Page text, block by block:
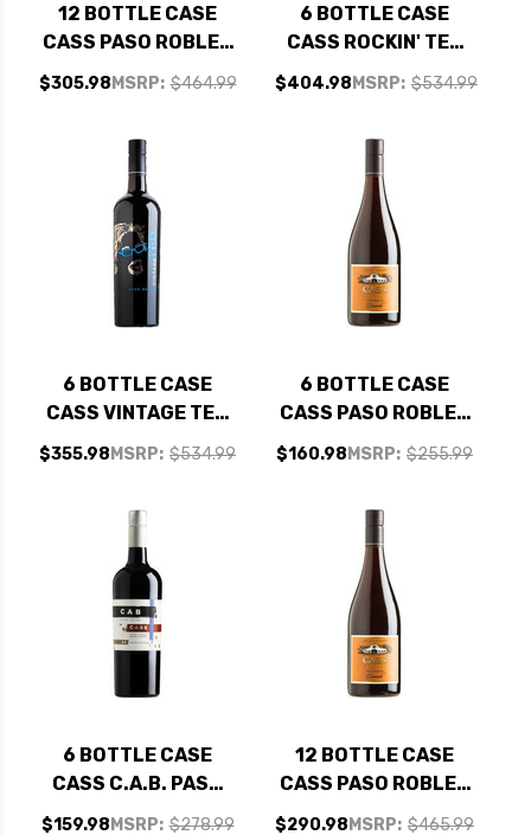
12 BOTTLE CASE
CASS PASO ROBLES
ROUSSANNE 2023
W/ SHIPPING
MSRP: $464.99
$305.98
6 BOTTLE CASE
CASS ROCKIN' TED
PASO ROBLES RED
BLEND 2020 W/
MSRP: $534.99
$404.98
6 BOTTLE CASE
CASS VINTAGE TED
PASO ROBLES RED
BLEND 2021 W/
MSRP: $534.99
$355.98
6 BOTTLE CASE
CASS PASO ROBLES
GRENACHE 2023 W/
SHIPPING INCLUDED
MSRP: $255.99
$160.98
6 BOTTLE CASE
CASS C.A.B. PASO
ROBLES CABERNET
MSRP: $278.99
$159.98
12 BOTTLE CASE
CASS PASO ROBLES
GRENACHE 2023 W/
MSRP: $465.99
$290.98